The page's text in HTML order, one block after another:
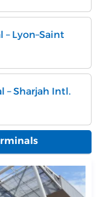
– Lyon–Saint
– Sharjah Intl.